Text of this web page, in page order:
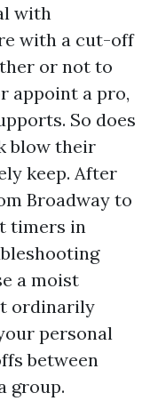
with
with a cut-off
or not to
appoint a pro,
So does
blow their
keep. After
Broadway to
timers in
a moist
ordinarily
personal
between
group.